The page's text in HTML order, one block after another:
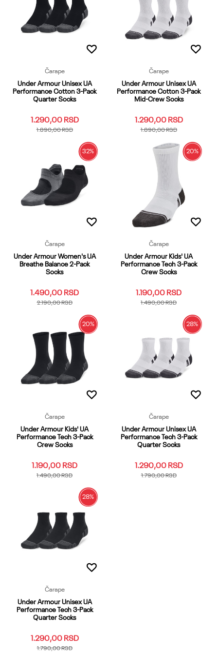
Dodaj u korpu Dodaj u korpu
Čarape
Under Armour Unisex UA
Performance Cotton 3-Pack
Quarter Socks
1.290,00 RSD
1.890,00RSD
YMD
YSM XS OSFM
Dodaj u korpu
Čarape
Under Armour Unisex UA
Performance Cotton 3-Pack
Mid-Crew Socks
1.290,00 RSD
1.890,00RSD
XL YMD
YLG
XS
Dodaj u korpu
32%
Čarape
Under Armour Women's UA
Breathe Balance 2-Pack
Socks
1.490,00RSD
2.190,00RSD
YMD
YLG
YSM OSFM
Dodaj u korpu
20%
Čarape
Under Armour Kids' UA
Performance Tech 3-Pack
Crew Socks
1.190,00RSD
1.490,00RSD
YMD
YSM XS OSFM
Dodaj u korpu
20%
Čarape
Under Armour Kids' UA
Performance Tech 3-Pack
Crew Socks
1.190,00RSD
1.490,00RSD
YMD
YSM XS OSFM
Dodaj u korpu
28%
Čarape
Under Armour Unisex UA
Performance Tech 3-Pack
Quarter Socks
1.290,00 RSD
1.790,00RSD
28%
Čarape
Under Armour Unisex UA
Performance Tech 3-Pack
Quarter Socks
1.290,00 RSD
1.790,00RSD